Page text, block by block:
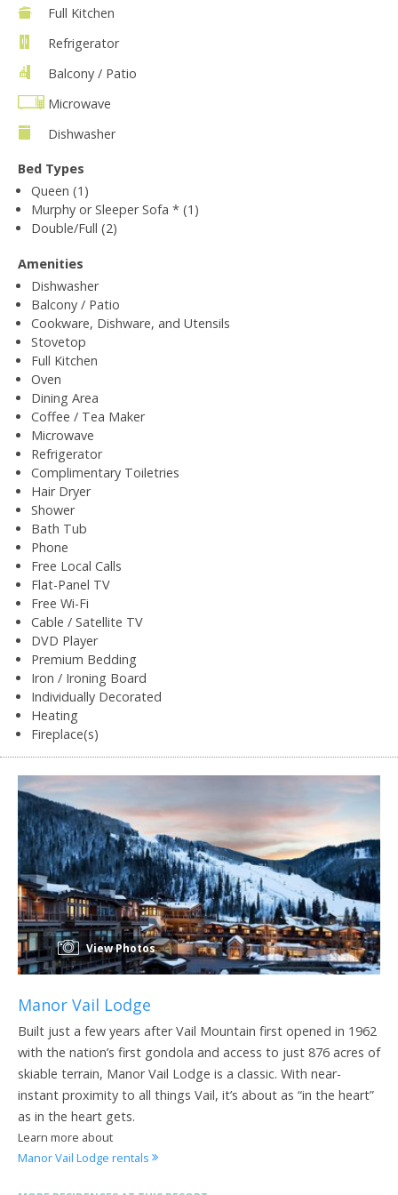
Full Kitchen
Refrigerator
Balcony / Patio
Microwave
Dishwasher
Bed Types
Queen (1)
Murphy or Sleeper Sofa * (1)
Double/Full (2)
Amenities
Dishwasher
Balcony / Patio
Cookware, Dishware, and Utensils
Stovetop
Full Kitchen
Oven
Dining Area
Coffee / Tea Maker
Microwave
Refrigerator
Complimentary Toiletries
Hair Dryer
Shower
Bath Tub
Phone
Free Local Calls
Flat-Panel TV
Free Wi-Fi
Cable / Satellite TV
DVD Player
Premium Bedding
Iron / Ironing Board
Individually Decorated
Heating
Fireplace(s)
View Photos
Manor Vail Lodge
Built just a few years after Vail Mountain first opened in 1962
with the nation’s first gondola and access to just 876 acres of
skiable terrain, Manor Vail Lodge is a classic. With near-
instant proximity to all things Vail, it’s about as “in the heart”
as in the heart gets.
Learn more about
Manor Vail Lodge rentals